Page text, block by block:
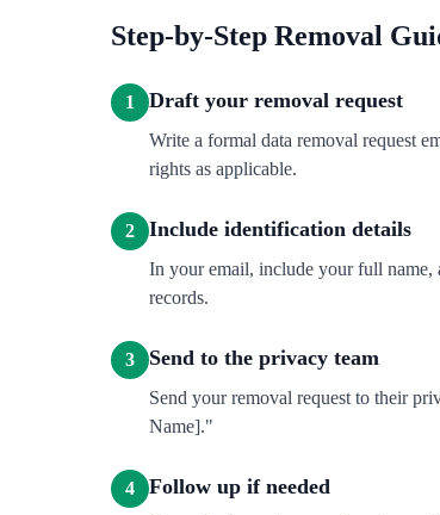
Step-by-Step Removal
1 Draft your removal request
Write a formal data removal request
rights as applicable.
2 Include identification details
In your email, include your full
records.
3 Send to the privacy team
Send your removal request to their
Name]."
4 Follow up if needed